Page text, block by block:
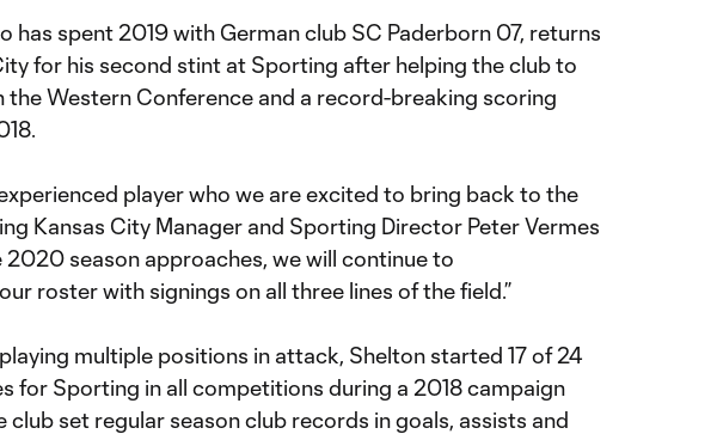
has spent 2019 with German club SC Paderborn 07, returns
for his second stint at Sporting after helping the club to
the Western Conference and a record-breaking scoring
player who we are excited to bring back to the
Kansas City Manager and Sporting Director Peter Vermes
2020 season approaches, we will continue to
roster with signings on all three lines of the field.”
multiple positions in attack, Shelton started 17 of 24
for Sporting in all competitions during a 2018 campaign
club set regular season club records in goals, assists and